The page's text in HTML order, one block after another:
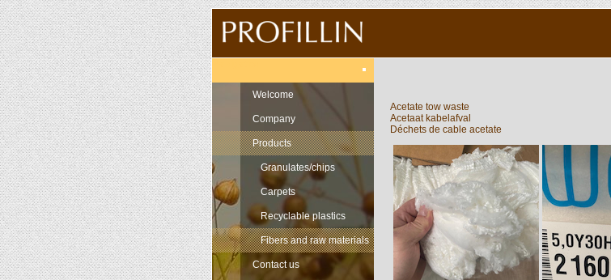
Welcome
Company
Products
Granulates/chips
Carpets
Recyclable plastics
Fibers and raw materials
Contact us
Acetate tow waste
Acetaat kabelafval
Déchets de cable acetate